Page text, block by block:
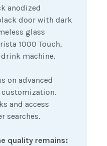
anodized
door with dark
glass
1000 Touch,
machine.
on advanced
customization.
and access
searches.
quality remains: